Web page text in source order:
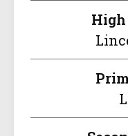
High